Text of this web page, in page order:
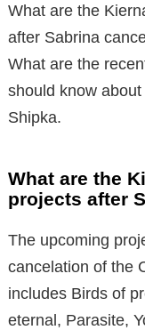
What are the
after Sabrina
What are the
should know
Shipka.
What are the
projects after
The upcoming
cancelation of the
includes Birds of
eternal, Parasite,